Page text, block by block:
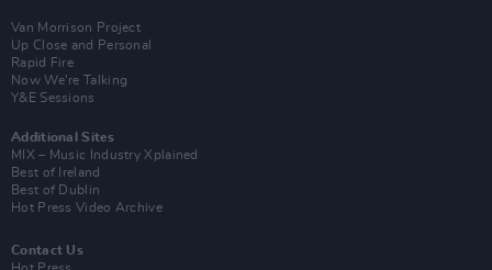
Van Morrison Project
Up Close and Personal
Rapid Fire
Now We’re Talking
Y&E Sessions
Additional Sites
MIX – Music Industry Xplained
Best of Ireland
Best of Dublin
Hot Press Video Archive
Contact Us